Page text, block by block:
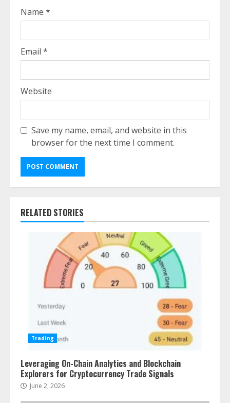
Name *
Email *
Website
Save my name, email, and website in this
browser for the next time I comment.
RELATED STORIES
Trading
Leveraging On-Chain Analytics and Blockchain
Explorers for Cryptocurrency Trade Signals
June 2, 2026